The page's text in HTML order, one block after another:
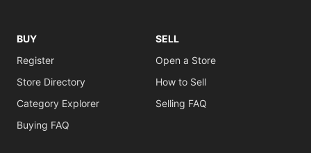
BUY
Register
Store Directory
Category Explorer
Buying FAQ
SELL
Open a Store
How to Sell
Selling FAQ